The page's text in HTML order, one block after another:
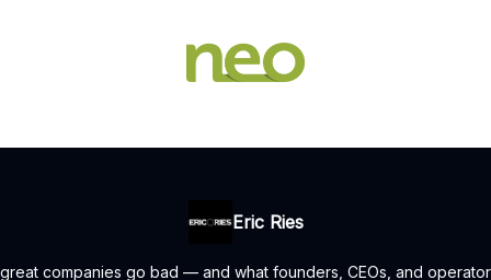
Eric Ries
companies go bad — and what founders, CEOs, and